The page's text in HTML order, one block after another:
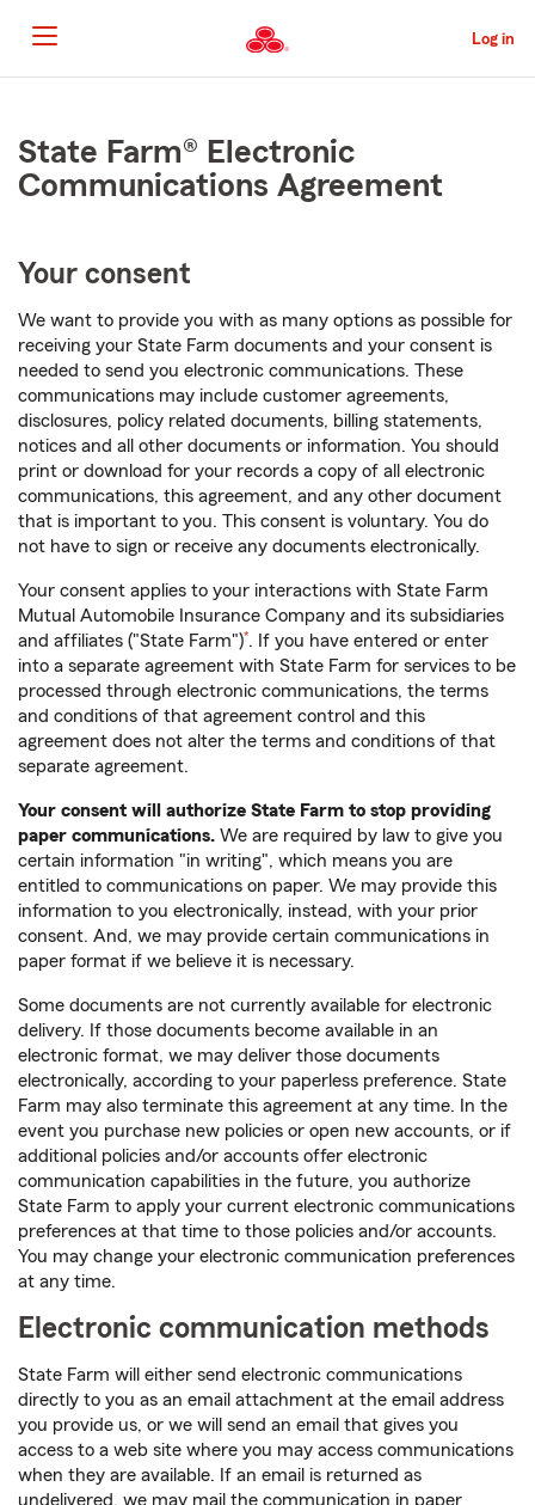
to
Main
Content
Log in
Main
Content
State Farm® Electronic
Communications Agreement
Your consent
We want to provide you with as many options as possible for
receiving your State Farm documents and your consent is
needed to send you electronic communications. These
communications may include customer agreements,
disclosures, policy related documents, billing statements,
notices and all other documents or information. You should
print or download for your records a copy of all electronic
communications, this agreement, and any other document
that is important to you. This consent is voluntary. You do
not have to sign or receive any documents electronically.
Your consent applies to your interactions with State Farm
Mutual Automobile Insurance Company and its subsidiaries
and affiliates ("State Farm")
footnote
*. If you have entered or enter
into a separate agreement with State Farm for services to be
processed through electronic communications, the terms
and conditions of that agreement control and this
agreement does not alter the terms and conditions of that
separate agreement.
Your consent will authorize State Farm to stop providing
paper communications. We are required by law to give you
certain information "in writing", which means you are
entitled to communications on paper. We may provide this
information to you electronically, instead, with your prior
consent. And, we may provide certain communications in
paper format if we believe it is necessary.
Some documents are not currently available for electronic
delivery. If those documents become available in an
electronic format, we may deliver those documents
electronically, according to your paperless preference. State
Farm may also terminate this agreement at any time. In the
event you purchase new policies or open new accounts, or if
additional policies and/or accounts offer electronic
communication capabilities in the future, you authorize
State Farm to apply your current electronic communications
preferences at that time to those policies and/or accounts.
You may change your electronic communication preferences
at any time.
Electronic communication methods
State Farm will either send electronic communications
directly to you as an email attachment at the email address
you provide us, or we will send an email that gives you
access to a web site where you may access communications
when they are available. If an email is returned as
undelivered, we may mail the communication in paper